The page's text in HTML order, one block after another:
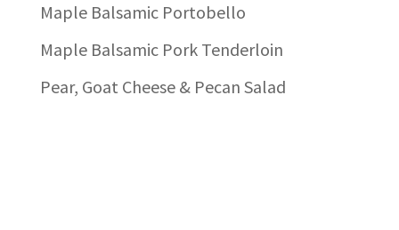
Maple Balsamic Portobello
Maple Balsamic Pork Tenderloin
Pear, Goat Cheese & Pecan Salad